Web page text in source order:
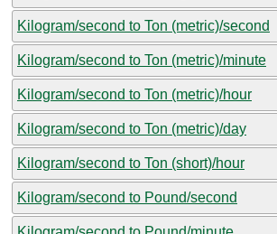
Kilogram/second to Ton (metric)/second
Kilogram/second to Ton (metric)/minute
Kilogram/second to Ton (metric)/hour
Kilogram/second to Ton (metric)/day
Kilogram/second to Ton (short)/hour
Kilogram/second to Pound/second